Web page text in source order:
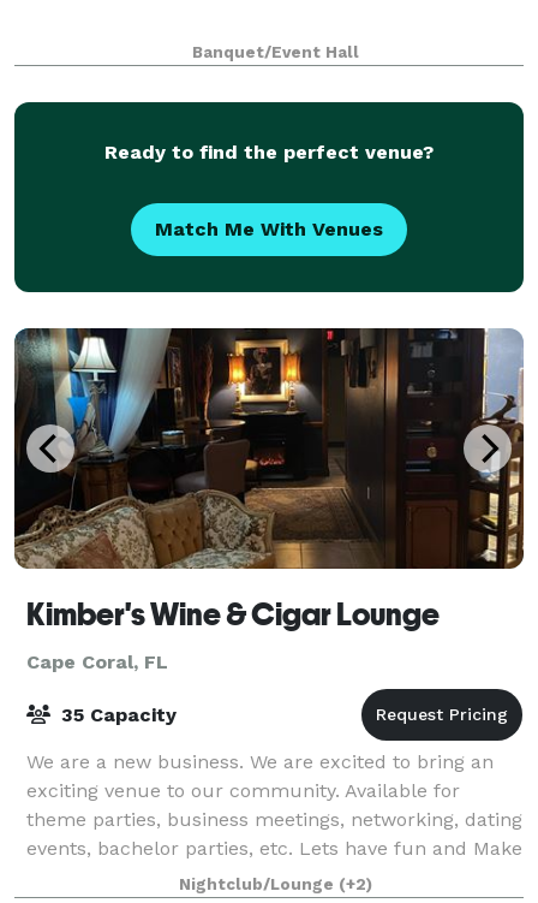
Banquet/Event Hall
Ready to find the perfect venue?
Match Me With Venues
Kimber's Wine & Cigar Lounge
Cape Coral, FL
35 Capacity
We are a new business. We are excited to bring an
exciting venue to our community. Available for
theme parties, business meetings, networking, dating
events, bachelor parties, etc. Lets have fun and Make
Nightclub/Lounge (+2)